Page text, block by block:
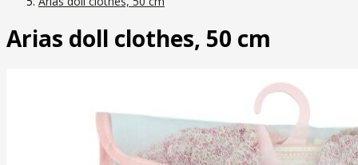
Arias doll clothes, 50 cm